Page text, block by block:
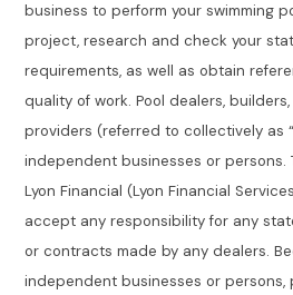
business to perform your swimming
project, research and check your
requirements, as well as obtain
quality of work. Pool dealers,
providers (referred to collectively as
independent businesses or persons.
Lyon Financial (Lyon Financial
accept any responsibility for any
or contracts made by any dealers.
independent businesses or persons,